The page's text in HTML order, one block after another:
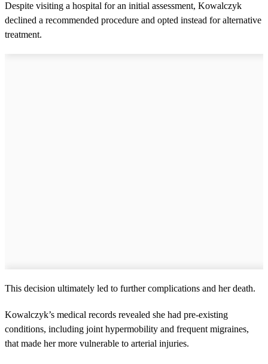
Despite visiting a hospital for an initial assessment, Kowalczyk
declined a recommended procedure and opted instead for alternative
treatment.
This decision ultimately led to further complications and her death.
Kowalczyk’s medical records revealed she had pre-existing
conditions, including joint hypermobility and frequent migraines,
that made her more vulnerable to arterial injuries.